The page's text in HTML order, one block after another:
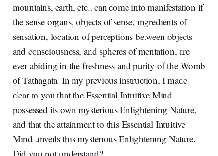
mountains, earth, etc., can come into manifestation if
the sense organs, objects of sense, ingredients of
sensation, location of perceptions between objects
and consciousness, and spheres of mentation, are
ever abiding in the freshness and purity of the Womb
of Tathagata. In my previous instruction, I made
clear to you that the Essential Intuitive Mind
possessed its own mysterious Enlightening Nature,
and that the attainment to this Essential Intuitive
Mind unveils this mysterious Enlightening Nature.
Did you not understand?